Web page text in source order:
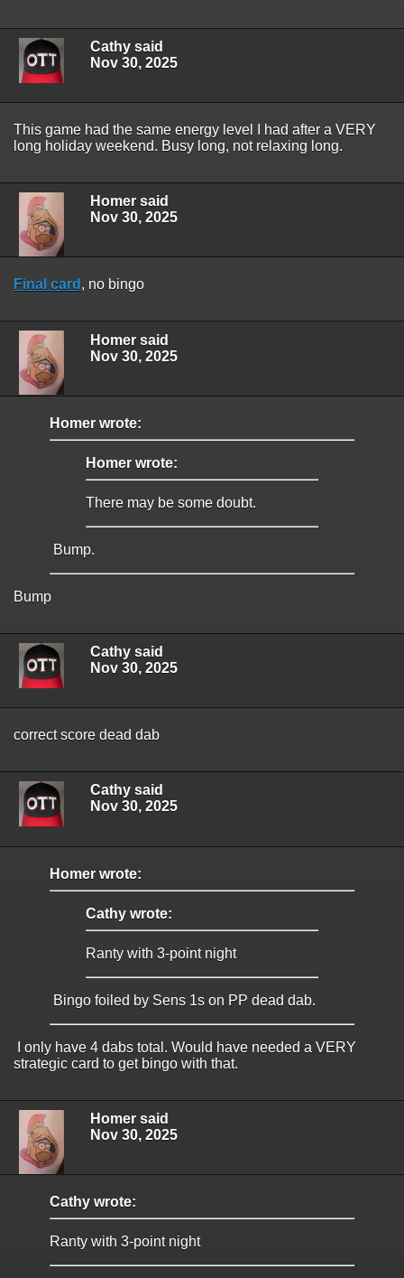
Cathy said
Nov 30, 2025
This game had the same energy level I had after a VERY
long holiday weekend. Busy long, not relaxing long.
Homer said
Nov 30, 2025
Final card , no bingo
Homer said
Nov 30, 2025
Homer wrote:
Homer wrote:
There may be some doubt.
Bump.
Bump
Cathy said
Nov 30, 2025
correct score dead dab
Cathy said
Nov 30, 2025
Homer wrote:
Cathy wrote:
Ranty with 3-point night
Bingo foiled by Sens 1s on PP dead dab.
I only have 4 dabs total. Would have needed a VERY
strategic card to get bingo with that.
Homer said
Nov 30, 2025
Cathy wrote:
Ranty with 3-point night